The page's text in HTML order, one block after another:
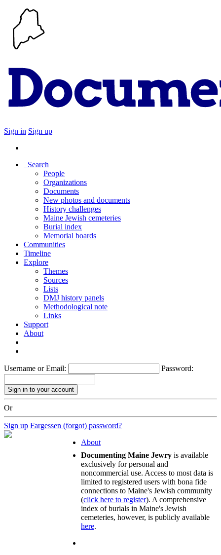
Sign in Sign up
Search
People
Organizations
Documents
New photos and documents
History challenges
Maine Jewish cemeteries
Burial index
Memorial boards
Communities
Timeline
Explore
Themes
Sources
Lists
DMJ history panels
Methodological note
Links
Support
About
Username or Email: Password:
Or
Sign up Fargessen (forgot) password?
About
Documenting Maine Jewry is available
exclusively for personal and
noncommercial use. Access to most data is
limited to registered users with bona fide
connections to Maine's Jewish community
(click here to register). A comprehensive
index of burials in Maine's Jewish
cemeteries, however, is publicly available
here.